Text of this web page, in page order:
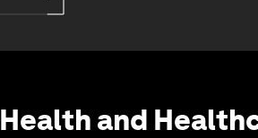
Health and